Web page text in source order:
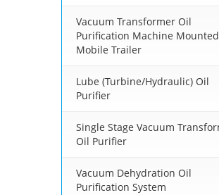
Vacuum Transformer Oil
Purification Machine
Mobile Trailer
Lube (Turbine/Hydraulic) Oil
Purifier
Single Stage Vacuum
Oil Purifier
Vacuum Dehydration Oil
Purification System